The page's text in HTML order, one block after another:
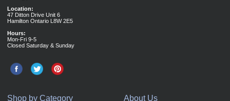
Location:
47 Ditton Drive Unit 6
Hamilton Ontario L8W 2E5
Hours:
Mon-Fri 9-5
Closed Saturday & Sunday
About Us
Shop by Category